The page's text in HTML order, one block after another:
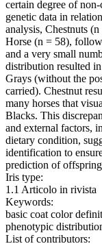
certain degree of
genetic data in
analysis, Chestnuts
Horse (n = 58),
and a very small
distribution resulted
Grays (without the
carried). Chestnut
many horses that
Blacks. This
and external factors,
dietary condition,
identification to
prediction of
Iris type:
1.1 Articolo in rivista
Keywords:
basic coat color
phenotypic
List of contributors: